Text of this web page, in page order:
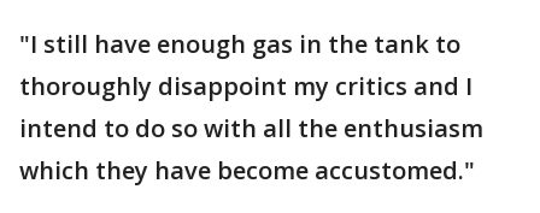
"I still have enough gas in the tank to
thoroughly disappoint my critics and I
intend to do so with all the enthusiasm
which they have become accustomed."